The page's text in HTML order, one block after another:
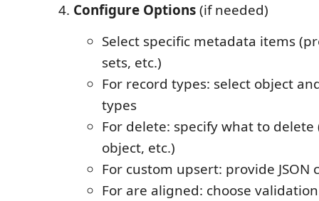
Configure Options(if needed)
Select specific metadata items
sets, etc.)
For record types: select object
types
For delete: specify what to delete
object, etc.)
For custom upsert: provide JSON
For are aligned: choose